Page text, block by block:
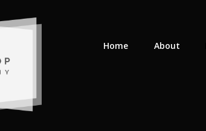
Home About